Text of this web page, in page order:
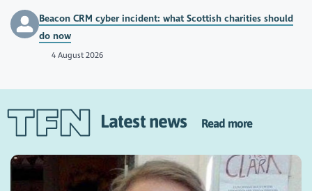
Beacon CRM cyber incident: what Scottish charities should
do now
4 August 2026
Latest news Read more